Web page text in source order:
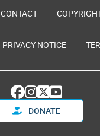
CONTACT
PRIVACY NOTICE
DONATE